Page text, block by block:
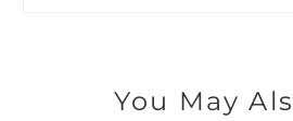
You May